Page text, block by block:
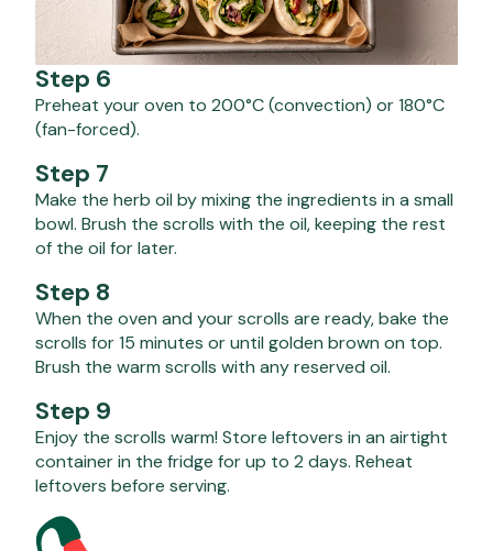
Step 6
Preheat your oven to 200°C (convection) or 180°C
(fan-forced).
Step 7
Make the herb oil by mixing the ingredients in a small
bowl. Brush the scrolls with the oil, keeping the rest
of the oil for later.
Step 8
When the oven and your scrolls are ready, bake the
scrolls for 15 minutes or until golden brown on top.
Brush the warm scrolls with any reserved oil.
Step 9
Enjoy the scrolls warm! Store leftovers in an airtight
container in the fridge for up to 2 days. Reheat
leftovers before serving.